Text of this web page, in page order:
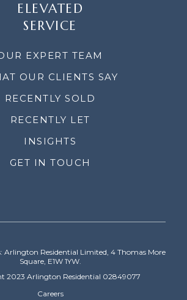
ELEVATED
SERVICE
EXPERT TEAM
OUR CLIENTS SAY
RECENTLY SOLD
RECENTLY LET
INSIGHTS
GET IN TOUCH
Arlington Residential Limited, 4 Thomas More
Square, E1W 1YW.
2023 Arlington Residential 02849077
Careers